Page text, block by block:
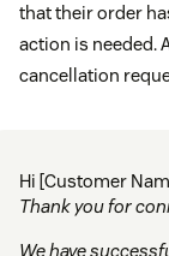
that their order
action is needed.
cancellation
Hi [Customer
Thank you for
We have